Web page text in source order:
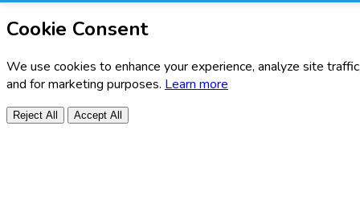
Cookie Consent
We use cookies to enhance your experience, analyze site
and for marketing purposes. Learn more
Reject All Accept All